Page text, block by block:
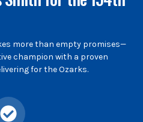
more than empty promises—
champion with a proven
for the Ozarks.